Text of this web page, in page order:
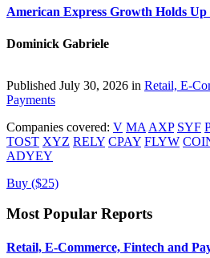
American Express Growth Holds Up
Dominick Gabriele
Published July 30, 2026 in Retail, E-
Payments
Companies covered: V MA AXP SYF
TOST XYZ RELY CPAY FLYW
ADYEY
Buy ($25)
Most Popular Reports
Retail, E-Commerce, Fintech and